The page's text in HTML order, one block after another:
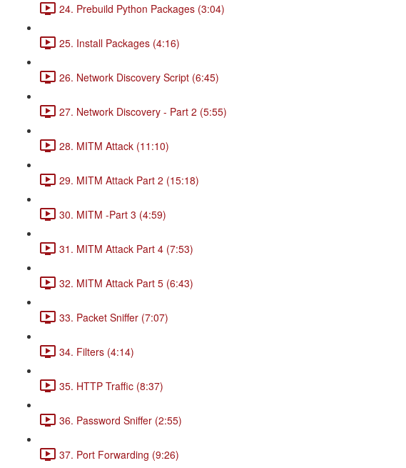
24. Prebuild Python Packages (3:04)
25. Install Packages (4:16)
26. Network Discovery Script (6:45)
27. Network Discovery - Part 2 (5:55)
28. MITM Attack (11:10)
29. MITM Attack Part 2 (15:18)
30. MITM -Part 3 (4:59)
31. MITM Attack Part 4 (7:53)
32. MITM Attack Part 5 (6:43)
33. Packet Sniffer (7:07)
34. Filters (4:14)
35. HTTP Traffic (8:37)
36. Password Sniffer (2:55)
37. Port Forwarding (9:26)